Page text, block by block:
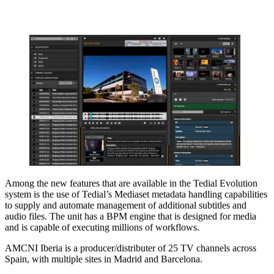
Among the new features that are available in the Tedial Evolution
system is the use of Tedial’s Mediaset metadata handling capabilities
to supply and automate management of additional subtitles and
audio files. The unit has a BPM engine that is designed for media
and is capable of executing millions of workflows.
AMCNI Iberia is a producer/distributer of 25 TV channels across
Spain, with multiple sites in Madrid and Barcelona.